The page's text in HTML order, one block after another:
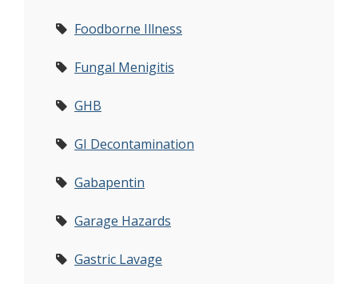
Foodborne Illness
Fungal Menigitis
GHB
GI Decontamination
Gabapentin
Garage Hazards
Gastric Lavage